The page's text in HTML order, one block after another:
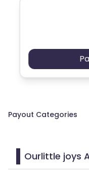
Payout Categories
Ourlittle joys